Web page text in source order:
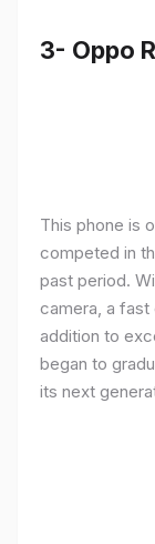
3- Oppo
This phone is
competed in
past period.
camera, a fast
addition to
began to
its next